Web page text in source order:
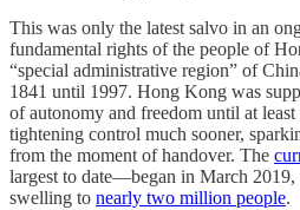
This was only the latest salvo in an
fundamental rights of the people of
“special administrative region” of
1841 until 1997. Hong Kong was
of autonomy and freedom until at
tightening control much sooner,
from the moment of handover. The
largest to date—began in March
swelling to nearly two million people.